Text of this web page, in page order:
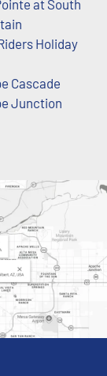
at South
Holiday
Cascade
Junction